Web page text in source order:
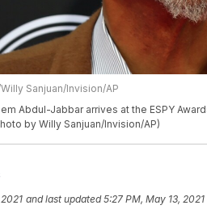
Sanjuan/Invision/AP
Abdul-Jabbar arrives at the ESPY
by Willy Sanjuan/Invision/AP)
and last updated 5:27 PM, May 13, 2021